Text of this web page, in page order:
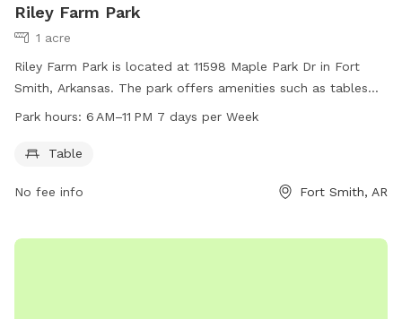
Riley Farm Park
1 acre
Riley Farm Park is located at 11598 Maple Park Dr in Fort
Smith, Arkansas. The park offers amenities such as tables
and is open from 6 AM to 11 PM, seven days a week. For
contactmayor@fallriverma.gov
Park hours: 6 AM–11 PM 7 days per Week
Table
No fee info Fort Smith, AR